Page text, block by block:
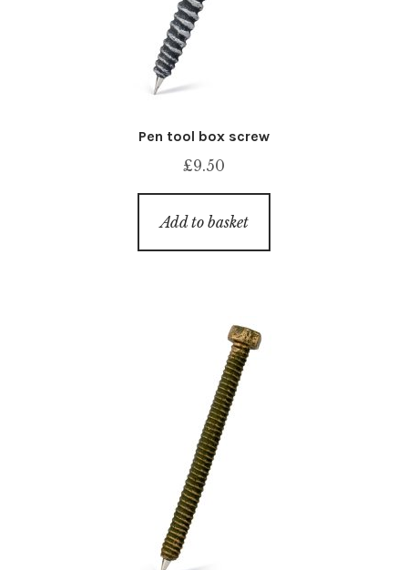
Pen tool box screw
£9.50
Add to basket